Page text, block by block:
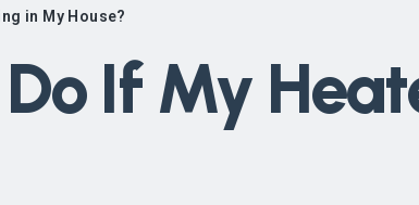
in My House?
If My